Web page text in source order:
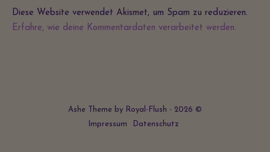
Diese Website verwendet Akismet, um Spam zu reduzieren.
Erfahre, wie deine Kommentardaten verarbeitet werden.
Ashe Theme by Royal-Flush - 2026 ©
Impressum
Datenschutz